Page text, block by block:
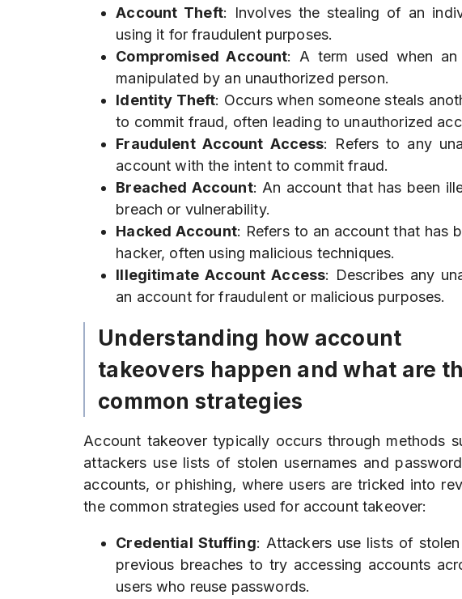
Account Theft: Involves the stealing of an
using it for fraudulent purposes.
Compromised Account: A term used when
manipulated by an unauthorized person.
Identity Theft: Occurs when someone steals
to commit fraud, often leading to unauthorized
Fraudulent Account Access: Refers to any
account with the intent to commit fraud.
Breached Account: An account that has been
breach or vulnerability.
Hacked Account: Refers to an account that has
hacker, often using malicious techniques.
Illegitimate Account Access: Describes any
an account for fraudulent or malicious purposes.
Understanding how account
takeovers happen and what are
common strategies
Account takeover typically occurs through methods
attackers use lists of stolen usernames and
accounts, or phishing, where users are tricked into
the common strategies used for account takeover:
Credential Stuffing: Attackers use lists of
previous breaches to try accessing accounts
users who reuse passwords.